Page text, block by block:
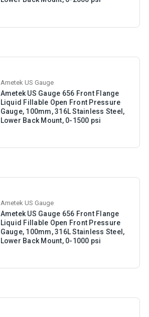
Ametek US Gauge
Ametek US Gauge 656 Front Flange
Liquid Fillable Open Front Pressure
Gauge, 100mm, 316L Stainless Steel,
Lower Back Mount, 0-1500 psi
Ametek US Gauge
Ametek US Gauge 656 Front Flange
Liquid Fillable Open Front Pressure
Gauge, 100mm, 316L Stainless Steel,
Lower Back Mount, 0-1000 psi